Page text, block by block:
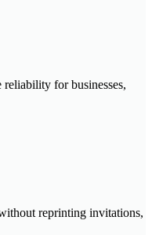
for businesses,
reprinting invitations,